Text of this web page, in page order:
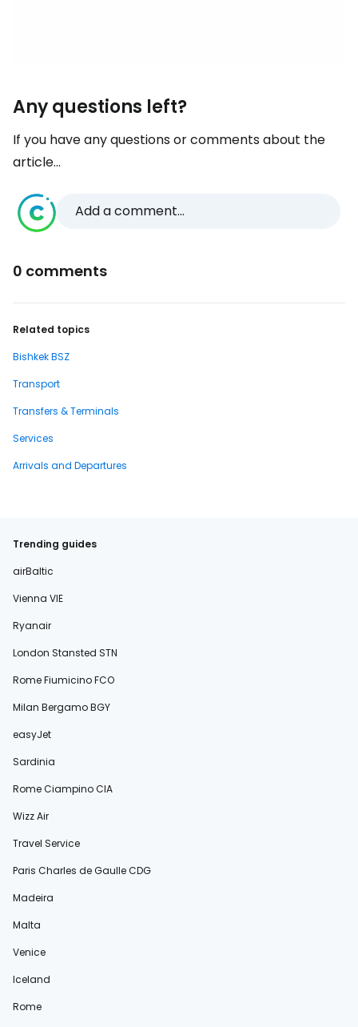
Any questions left?
If you have any questions or comments about the
article...
Add a comment...
0 comments
Related topics
Bishkek BSZ
Transport
Transfers & Terminals
Services
Arrivals and Departures
Trending guides
airBaltic
Vienna VIE
Ryanair
London Stansted STN
Rome Fiumicino FCO
Milan Bergamo BGY
easyJet
Sardinia
Rome Ciampino CIA
Wizz Air
Travel Service
Paris Charles de Gaulle CDG
Madeira
Malta
Venice
Iceland
Rome